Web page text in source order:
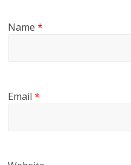
Name*
Email*